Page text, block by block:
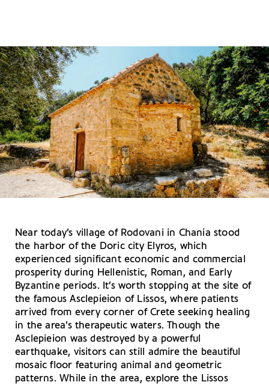
Near today’s village of Rodovani in Chania stood
the harbor of the Doric city Elyros, which
experienced significant economic and commercial
prosperity during Hellenistic, Roman, and Early
Byzantine periods. It’s worth stopping at the site of
the famous Asclepieion of Lissos, where patients
arrived from every corner of Crete seeking healing
in the area’s therapeutic waters. Though the
Asclepieion was destroyed by a powerful
earthquake, visitors can still admire the beautiful
mosaic floor featuring animal and geometric
patterns. While in the area, explore the Lissos